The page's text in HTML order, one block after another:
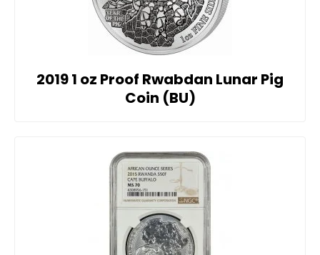
2019 1 oz Proof Rwabdan Lunar Pig
Coin (BU)